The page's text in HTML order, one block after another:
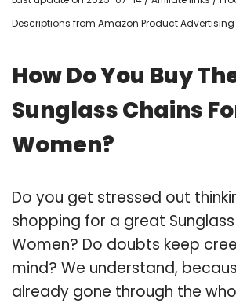
Descriptions from Amazon Product Advertising
How Do You Buy
Sunglass Chains
Women?
Do you get stressed out
shopping for a great Sunglass
Women? Do doubts keep
mind? We understand,
already gone through the